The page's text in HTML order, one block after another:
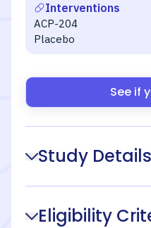
Interventions
ACP-204
Placebo
See if
Study Details
Eligibility